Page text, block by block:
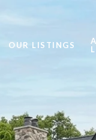
OUR LISTINGS